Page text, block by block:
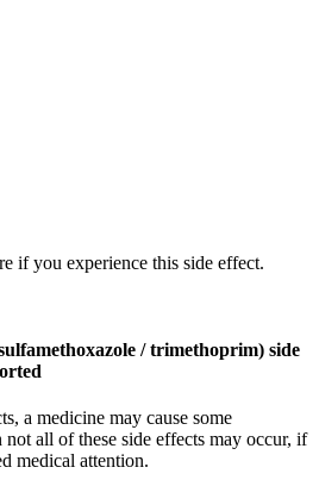
if you experience this side effect.
/ trimethoprim) side
a medicine may cause some
all of these side effects may occur, if
medical attention.